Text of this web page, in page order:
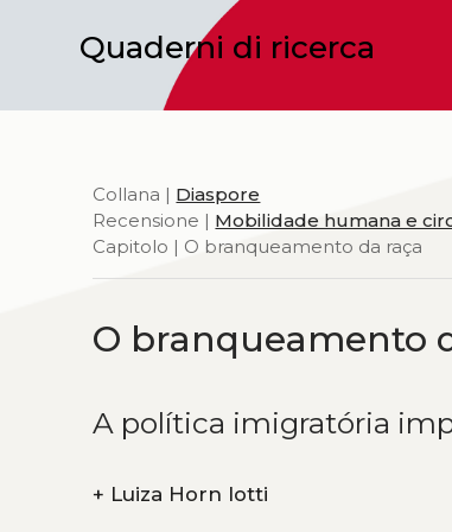
Quaderni di ricerca
Collana | Diaspore
Recensione | Mobilidade humana e
Capitolo | O branqueamento da raça
O branqueamento
A política imigratória
+ Luiza Horn Iotti